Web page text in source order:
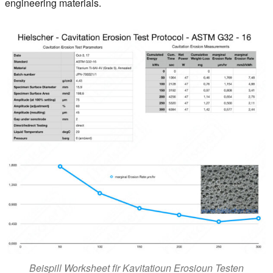
engineering materials.
Beispill Worksheet fir Kavitatioun Erosioun Testen